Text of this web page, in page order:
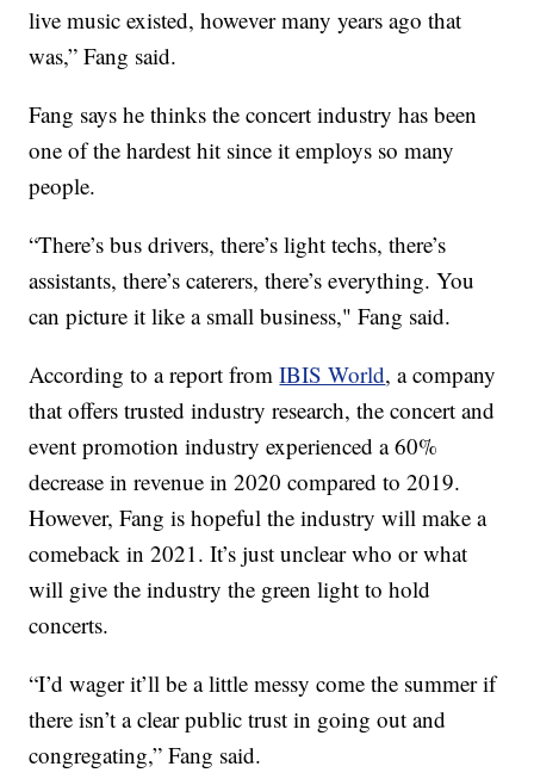
live music existed, however many years ago that
was,” Fang said.
Fang says he thinks the concert industry has been
one of the hardest hit since it employs so many
people.
“There’s bus drivers, there’s light techs, there’s
assistants, there’s caterers, there’s everything. You
can picture it like a small business," Fang said.
According to a report fromIBIS World, a company
that offers trusted industry research, the concert and
event promotion industry experienced a 60%
decrease in revenue in 2020 compared to 2019.
However, Fang is hopeful the industry will make a
comeback in 2021. It’s just unclear who or what
will give the industry the green light to hold
concerts.
“I’d wager it’ll be a little messy come the summer if
there isn’t a clear public trust in going out and
congregating,” Fang said.